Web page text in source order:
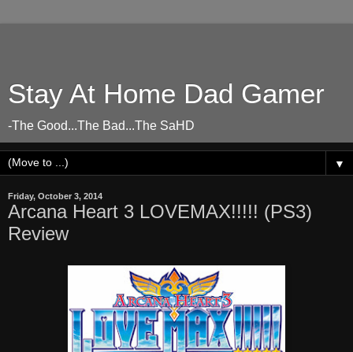
Stay At Home Dad Gamer
-The Good...The Bad...The SaHD
▼
Friday, October 3, 2014
Arcana Heart 3 LOVEMAX!!!!! (PS3)
Review